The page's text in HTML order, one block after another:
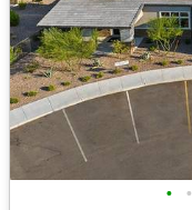
• •